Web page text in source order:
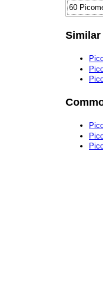
60